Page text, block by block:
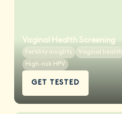
Vaginal Health Screening
Fertility insights Vaginal health
High-risk HPV
GET TESTED